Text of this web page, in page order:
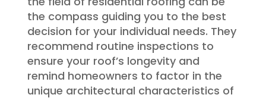
the compass guiding you to the best
decision for your individual needs. They
recommend routine inspections to
ensure your roof’s longevity and
remind homeowners to factor in the
unique architectural characteristics of